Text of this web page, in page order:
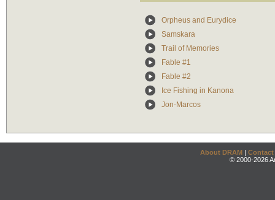
Orpheus and Eurydice
Samskara
Trail of Memories
Fable #1
Fable #2
Ice Fishing in Kanona
Jon-Marcos
About DRAM | Contact
© 2000-2026